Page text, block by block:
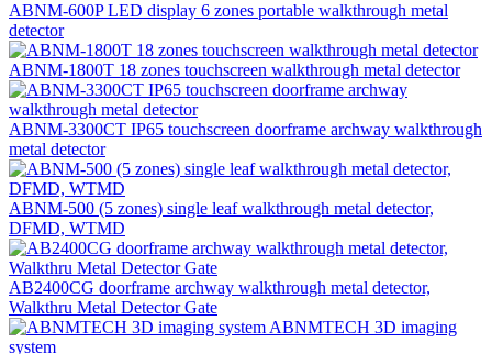
ABNM-600P LED display 6 zones portable walkthrough metal
detector
ABNM-1800T 18 zones touchscreen walkthrough metal detector
ABNM-3300CT IP65 touchscreen doorframe archway walkthrough
metal detector
ABNM-500 (5 zones) single leaf walkthrough metal detector,
DFMD, WTMD
AB2400CG doorframe archway walkthrough metal detector,
Walkthru Metal Detector Gate
ABNMTECH 3D imaging
system